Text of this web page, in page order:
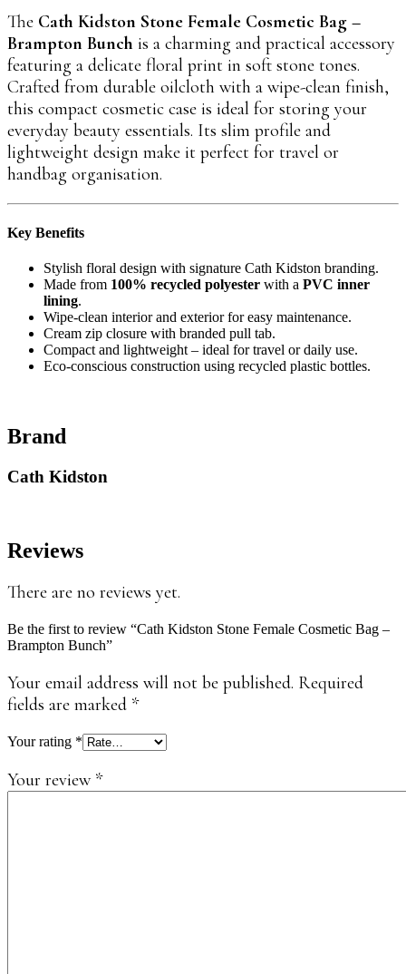
The Cath Kidston Stone Female Cosmetic Bag –
Brampton Bunch is a charming and practical accessory
featuring a delicate floral print in soft stone tones.
Crafted from durable oilcloth with a wipe-clean finish,
this compact cosmetic case is ideal for storing your
everyday beauty essentials. Its slim profile and
lightweight design make it perfect for travel or
handbag organisation.
Key Benefits
Stylish floral design with signature Cath Kidston branding.
Made from 100% recycled polyester with a PVC inner
lining.
Wipe-clean interior and exterior for easy maintenance.
Cream zip closure with branded pull tab.
Compact and lightweight – ideal for travel or daily use.
Eco-conscious construction using recycled plastic bottles.
Brand
Cath Kidston
Reviews
There are no reviews yet.
Be the first to review “Cath Kidston Stone Female Cosmetic Bag –
Brampton Bunch”
Your email address will not be published. Required
fields are marked *
Your rating *
Your review *